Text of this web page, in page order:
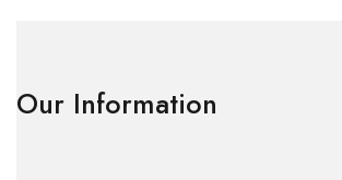
Our Information